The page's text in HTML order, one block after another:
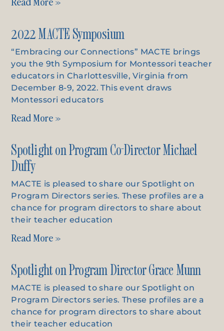
2022 MACTE Symposium
“Embracing our Connections” MACTE brings
you the 9th Symposium for Montessori teacher
educators in Charlottesville, Virginia from
December 8-9, 2022. This event draws
Montessori educators
Read More »
Spotlight on Program Co-Director Michael
Duffy
MACTE is pleased to share our Spotlight on
Program Directors series. These profiles are a
chance for program directors to share about
their teacher education
Read More »
Spotlight on Program Director Grace Munn
MACTE is pleased to share our Spotlight on
Program Directors series. These profiles are a
chance for program directors to share about
their teacher education